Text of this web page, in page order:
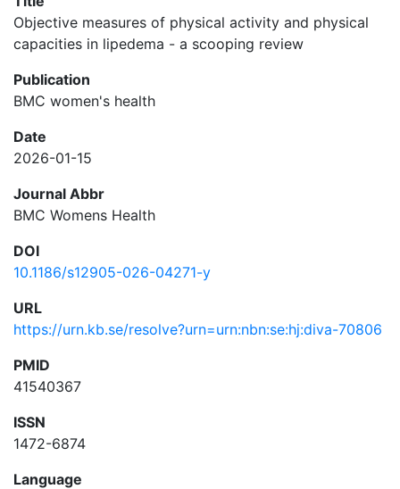
Objective measures of physical activity and physical
capacities in lipedema - a scooping review
Publication
BMC women's health
Date
2026-01-15
Journal Abbr
BMC Womens Health
DOI
10.1186/s12905-026-04271-y
URL
https://urn.kb.se/resolve?urn=urn:nbn:se:hj:diva-70806
PMID
41540367
ISSN
1472-6874
Language